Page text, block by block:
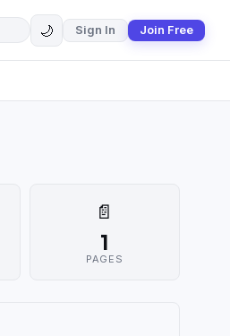
🌙 Sign In Join Free
📄
1
PAGES